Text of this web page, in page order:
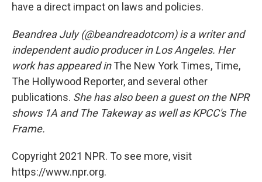
have a direct impact on laws and policies.
Beandrea July (@beandreadotcom) is a writer and
independent audio producer in Los Angeles. Her
work has appeared inThe New York Times, Time,
The Hollywood Reporter, and several other
publications. She has also been a guest on the NPR
shows 1A and The Takeway as well as KPCC's The
Frame.
Copyright 2021 NPR. To see more, visit
https://www.npr.org.